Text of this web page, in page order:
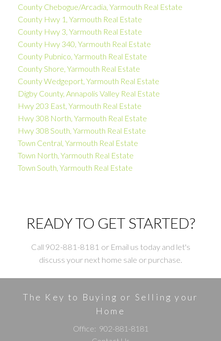
County Chebogue/Arcadia, Yarmouth Real Estate
County Hwy 1, Yarmouth Real Estate
County Hwy 3, Yarmouth Real Estate
County Hwy 340, Yarmouth Real Estate
County Pubnico, Yarmouth Real Estate
County Shore, Yarmouth Real Estate
County Wedgeport, Yarmouth Real Estate
Digby County, Annapolis Valley Real Estate
Hwy 203 East, Yarmouth Real Estate
Hwy 308 North, Yarmouth Real Estate
Hwy 308 South, Yarmouth Real Estate
Town Central, Yarmouth Real Estate
Town North, Yarmouth Real Estate
Town South, Yarmouth Real Estate
READY TO GET STARTED?
Call 902-881-8181 or Email us today and let's
discuss your next home sale or purchase.
The Key to Buying or Selling your
Home
Office: 902-881-8181